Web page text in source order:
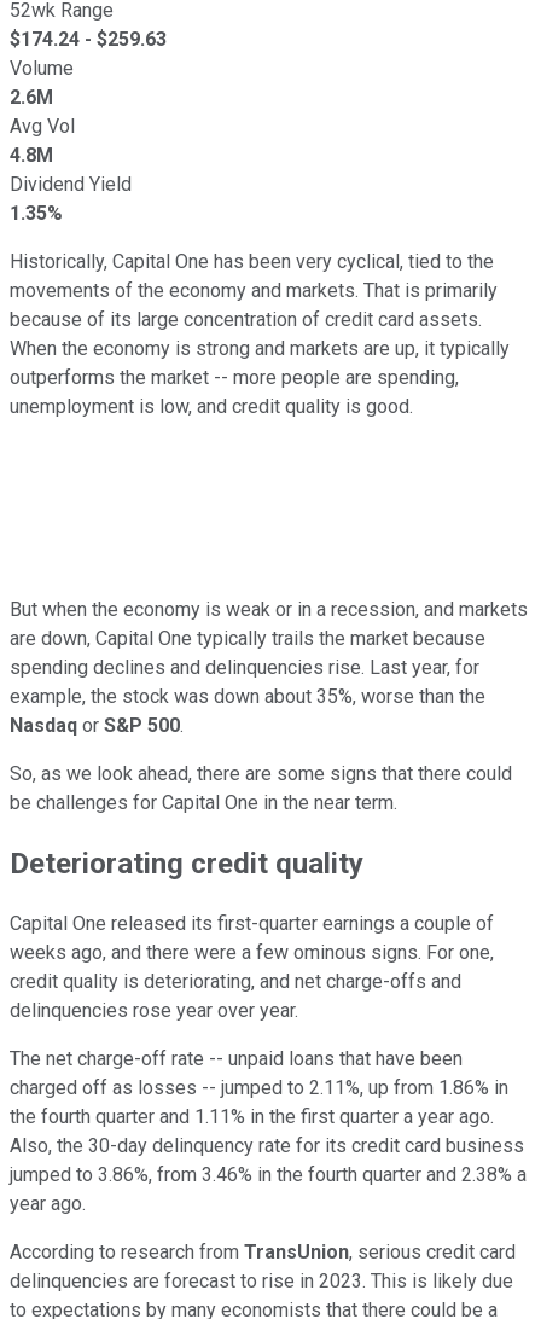
52wk Range
$174.24 - $259.63
Volume
2.6M
Avg Vol
4.8M
Dividend Yield
1.35%
Historically, Capital One has been very cyclical, tied to the
movements of the economy and markets. That is primarily
because of its large concentration of credit card assets.
When the economy is strong and markets are up, it typically
outperforms the market -- more people are spending,
unemployment is low, and credit quality is good.
But when the economy is weak or in a recession, and markets
are down, Capital One typically trails the market because
spending declines and delinquencies rise. Last year, for
example, the stock was down about 35%, worse than the
Nasdaq or S&P 500.
So, as we look ahead, there are some signs that there could
be challenges for Capital One in the near term.
Deteriorating credit quality
Capital One released its first-quarter earnings a couple of
weeks ago, and there were a few ominous signs. For one,
credit quality is deteriorating, and net charge-offs and
delinquencies rose year over year.
The net charge-off rate -- unpaid loans that have been
charged off as losses -- jumped to 2.11%, up from 1.86% in
the fourth quarter and 1.11% in the first quarter a year ago.
Also, the 30-day delinquency rate for its credit card business
jumped to 3.86%, from 3.46% in the fourth quarter and 2.38% a
year ago.
According to research from TransUnion, serious credit card
delinquencies are forecast to rise in 2023. This is likely due
to expectations by many economists that there could be a